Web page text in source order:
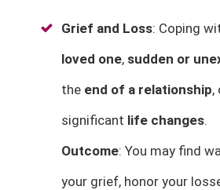
Grief and Loss: Coping
loved one, sudden or
the end of a relationship,
significant life changes.
Outcome: You may find
your grief, honor your